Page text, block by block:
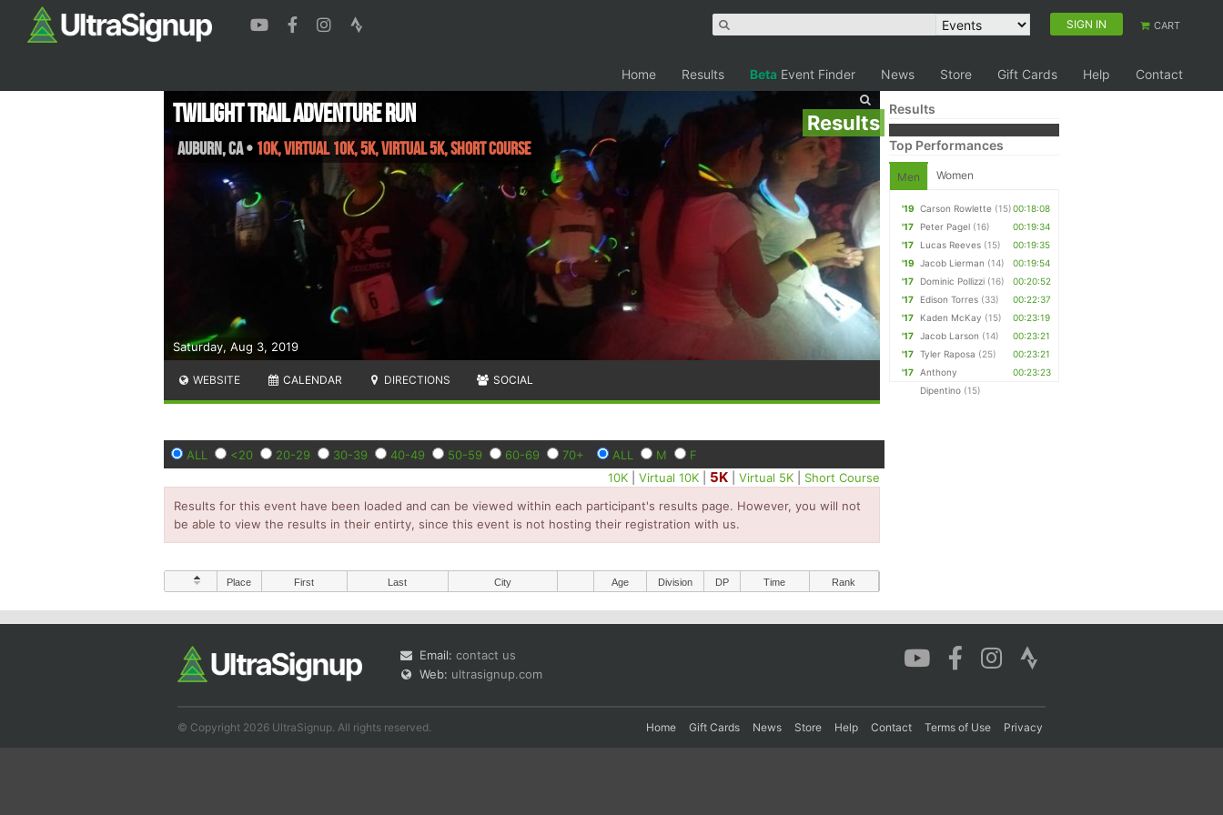
SIGN IN CART
Home Results Beta Event Finder News Store Gift Cards Help Contact
Results
Saturday, Aug 3, 2019
Twilight Trail Adventure Run
Auburn,CA• 10K, Virtual 10K, 5K, Virtual 5K, Short Course
WEBSITE CALENDAR DIRECTIONS SOCIAL
ALL <20 20-29 30-39 40-49 50-59 60-69 70+ ALL M
F
10K |Virtual 10K 5K |Virtual 5K
Short Course
Results for this event have been loaded and can be viewed within each participant's results page. However, you will not
be able to view the results in their entirty, since this event is not hosting their registration with us.
Place First Last City Age Division DP Time Rank
Results
Top Performances
Men Women
'19 Carson Rowlette (15)00:18:08
'17
Peter Pagel (16)
00:19:34
'17
Lucas Reeves (15)
00:19:35
'19
Jacob Lierman (14)
00:19:54
'17
Dominic Pollizzi (16)
00:20:52
'17
Edison Torres (33)
00:22:37
'17
Kaden McKay (15)
00:23:19
'17
Jacob Larson (14)
00:23:21
'17
Tyler Raposa (25)
00:23:21
'17
Anthony
Dipentino (15)
00:23:23
Email: contact us
Web: ultrasignup.com
© Copyright 2026 UltraSignup. All rights reserved. Home Gift Cards News Store Help Contact Terms of Use Privacy